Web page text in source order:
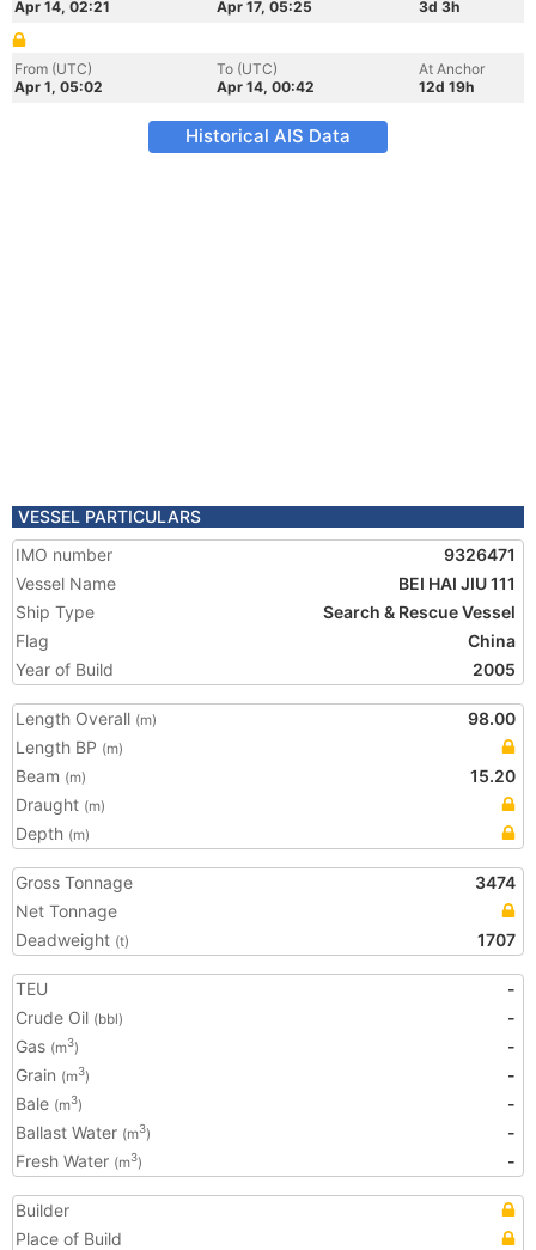
Apr 14, 02:21 Apr 17, 05:25 3d 3h
From (UTC)
Apr 1, 05:02
To (UTC)
Apr 14, 00:42
At Anchor
12d 19h
Historical AIS Data
VESSEL PARTICULARS
IMO number
9326471
Vessel Name
BEI HAI JIU 111
Ship Type
Search & Rescue Vessel
Flag
China
Year of Build
2005
Length Overall (m)
98.00
Length BP (m)
Beam (m)
15.20
Draught (m)
Depth (m)
Gross Tonnage
3474
Net Tonnage
Deadweight (t) 1707
TEU
-
Crude Oil (bbl)
-
Gas (m3)
-
Grain (m3)
-
Bale (m3)
-
Ballast Water (m3)
-
Fresh Water (m3) -
Builder
Place of Build